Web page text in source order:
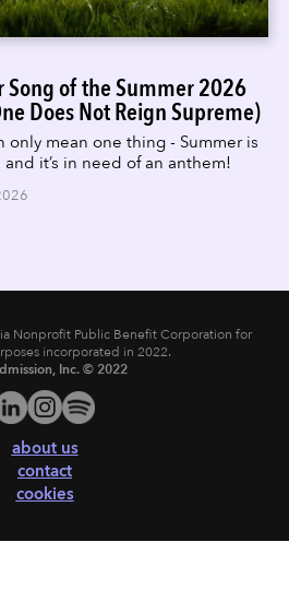
Song of the Summer 2026
Does Not Reign Supreme)
only mean one thing - Summer is
it’s in need of an anthem!
Nonprofit Public Benefit Corporation for
incorporated in 2022.
Inc. © 2022
about us
contact
cookies